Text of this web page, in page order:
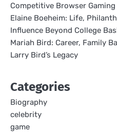
Competitive Browser Gaming
Elaine Boeheim: Life,
Influence Beyond College
Mariah Bird: Career, Family
Larry Bird’s Legacy
Categories
Biography
celebrity
game